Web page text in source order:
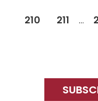
Page
210 Page
211 …
Sidebar